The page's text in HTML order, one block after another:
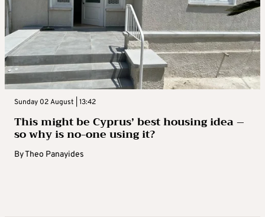
Sunday 02 August | 13:42
This might be Cyprus’ best housing idea –
so why is no-one using it?
ByTheo Panayides